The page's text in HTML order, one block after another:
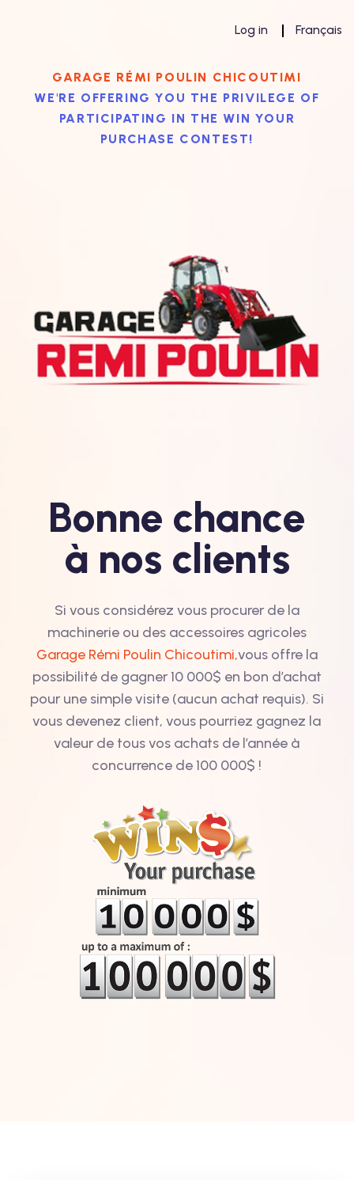
Log in Français
GARAGE RÉMI POULIN CHICOUTIMI
WE'RE OFFERING YOU THE PRIVILEGE OF
PARTICIPATING IN THE WIN YOUR
PURCHASE CONTEST!
Bonne chance
à nos clients
Si vous considérez vous procurer de la
machinerie ou des accessoires agricoles
Garage Rémi Poulin Chicoutimi,vous offre la
possibilité de gagner 10 000$ en bon d’achat
pour une simple visite (aucun achat requis). Si
vous devenez client, vous pourriez gagnez la
valeur de tous vos achats de l’année à
concurrence de 100 000$ !